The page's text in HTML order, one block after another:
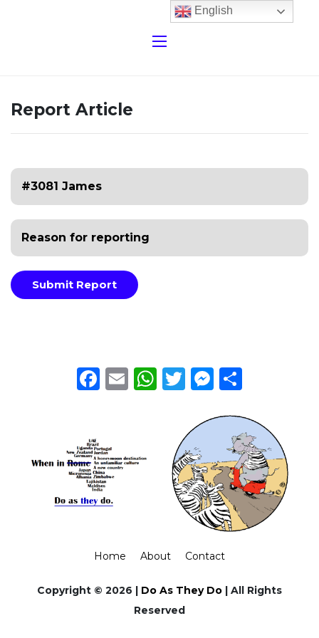
Report Article
Facebook
EmailWhatsApp
Twitter
Home About Contact
Copyright © 2026 | Do As They Do | All Rights
Reserved
English